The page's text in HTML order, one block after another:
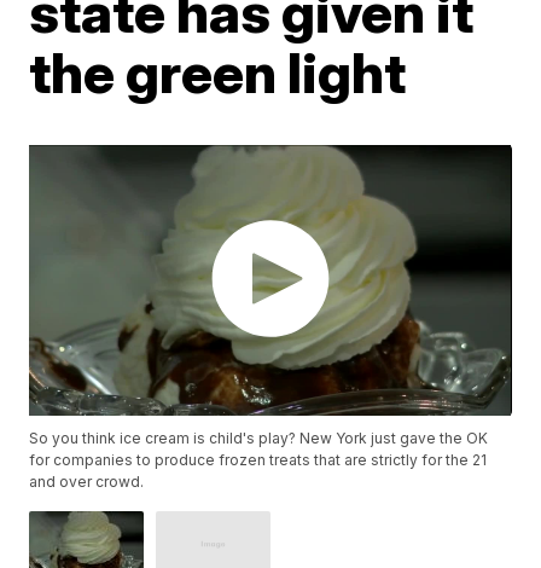
the green light
So you think ice cream is child's play? New York just gave the OK
for companies to produce frozen treats that are strictly for the 21
and over crowd.